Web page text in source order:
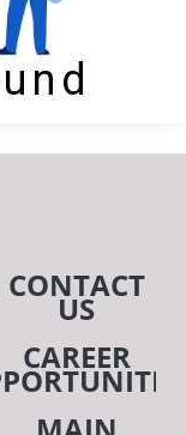
CONTACT
US
CAREER